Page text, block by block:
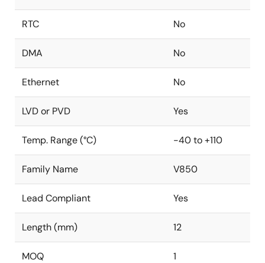
RTC No
DMA No
Ethernet No
LVD or PVD Yes
Temp. Range (°C) -40 to +110
Family Name V850
Lead Compliant Yes
Length (mm) 12
MOQ 1